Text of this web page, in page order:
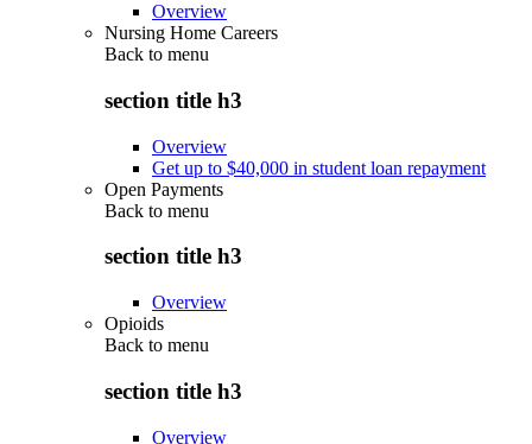
Overview
Nursing Home Careers
Back to menu
section title h3
Overview
Get up to $40,000 in student loan repayment
Open Payments
Back to menu
section title h3
Overview
Opioids
Back to menu
section title h3
Overview